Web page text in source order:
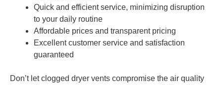
Quick and efficient service, minimizing disruption
to your daily routine
Affordable prices and transparent pricing
Excellent customer service and satisfaction
guaranteed
Don’t let clogged dryer vents compromise the air quality